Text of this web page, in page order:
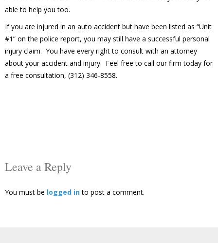
able to help you too.
If you are injured in an auto accident but have been listed as “Unit
#1” on the police report, you may still have a successful personal
injury claim. You have every right to consult with an attorney
about your accident and injury. Feel free to call our firm today for
a free consultation, (312) 346-8558.
Leave a Reply
You must be logged into post a comment.